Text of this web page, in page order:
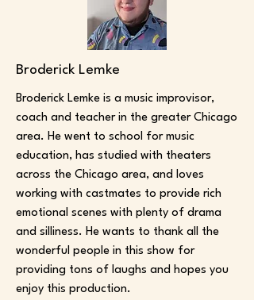
Broderick Lemke
Broderick Lemke is a music improvisor,
coach and teacher in the greater Chicago
area. He went to school for music
education, has studied with theaters
across the Chicago area, and loves
working with castmates to provide rich
emotional scenes with plenty of drama
and silliness. He wants to thank all the
wonderful people in this show for
providing tons of laughs and hopes you
enjoy this production.